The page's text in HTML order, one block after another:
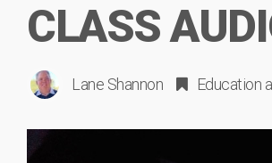
CLASS
Lane Shannon Education